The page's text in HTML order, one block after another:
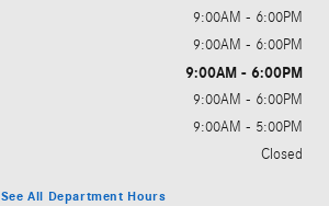
9:00AM - 6:00PM
9:00AM - 6:00PM
9:00AM - 6:00PM
9:00AM - 6:00PM
9:00AM - 5:00PM
Closed
See All Department Hours